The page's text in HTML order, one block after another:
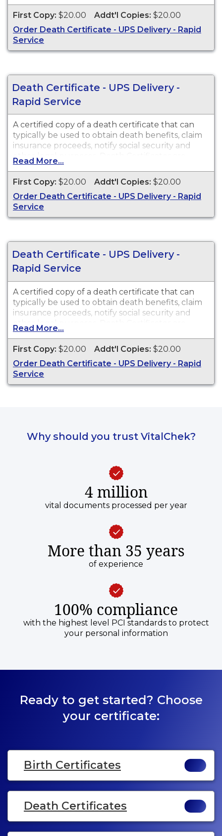
State of Arizona from 1903 to present. Death
Certificates are available for events that occurred
in Cochise County from 1903 to present.
First Copy: $20.00 Addt'l Copies: $20.00
Order Death Certificate - UPS Delivery - Rapid
Service
Death Certificate - UPS Delivery -
Rapid Service
A certified copy of a death certificate that can
typically be used to obtain death benefits, claim
insurance proceeds, notify social security and
other legal purposes. Death Certificates are
available for events that occurred in Pima
County from 1903 to present.
Read More...
First Copy: $20.00 Addt'l Copies: $20.00
Order Death Certificate - UPS Delivery - Rapid
Service
Death Certificate - UPS Delivery -
Rapid Service
A certified copy of a death certificate that can
typically be used to obtain death benefits, claim
insurance proceeds, notify social security and
other legal purposes. Death Certificates are
available for events that occurred in Maricopa
County from 1903 to present.
Read More...
First Copy: $20.00 Addt'l Copies: $20.00
Order Death Certificate - UPS Delivery - Rapid
Service
Why should you trust VitalChek?
4 million
vital documents processed per year
More than 35 years
of experience
100% compliance
with the highest level PCI standards to protect
your personal information
Ready to get started? Choose
your certificate:
Birth Certificates
Death Certificates